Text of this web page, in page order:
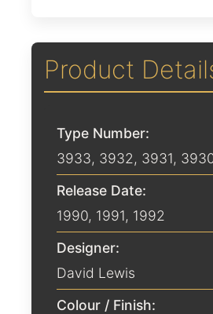
Product
Type Number:
3933, 3932, 3931,
Release Date:
1990, 1991, 1992
Designer:
David Lewis
Colour / Finish: